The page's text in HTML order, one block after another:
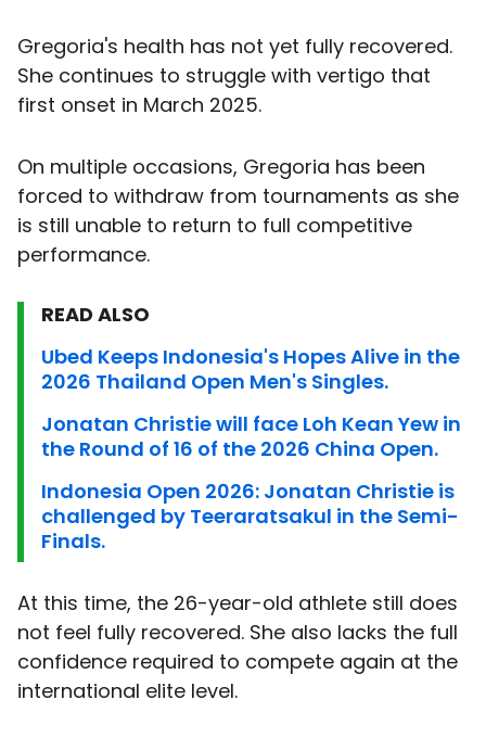
Gregoria's health has not yet fully recovered.
She continues to struggle with vertigo that
first onset in March 2025.
On multiple occasions, Gregoria has been
forced to withdraw from tournaments as she
is still unable to return to full competitive
performance.
READ ALSO
Ubed Keeps Indonesia's Hopes Alive in the
2026 Thailand Open Men's Singles.
Jonatan Christie will face Loh Kean Yew in
the Round of 16 of the 2026 China Open.
Indonesia Open 2026: Jonatan Christie is
challenged by Teeraratsakul in the Semi-
Finals.
At this time, the 26-year-old athlete still does
not feel fully recovered. She also lacks the full
confidence required to compete again at the
international elite level.